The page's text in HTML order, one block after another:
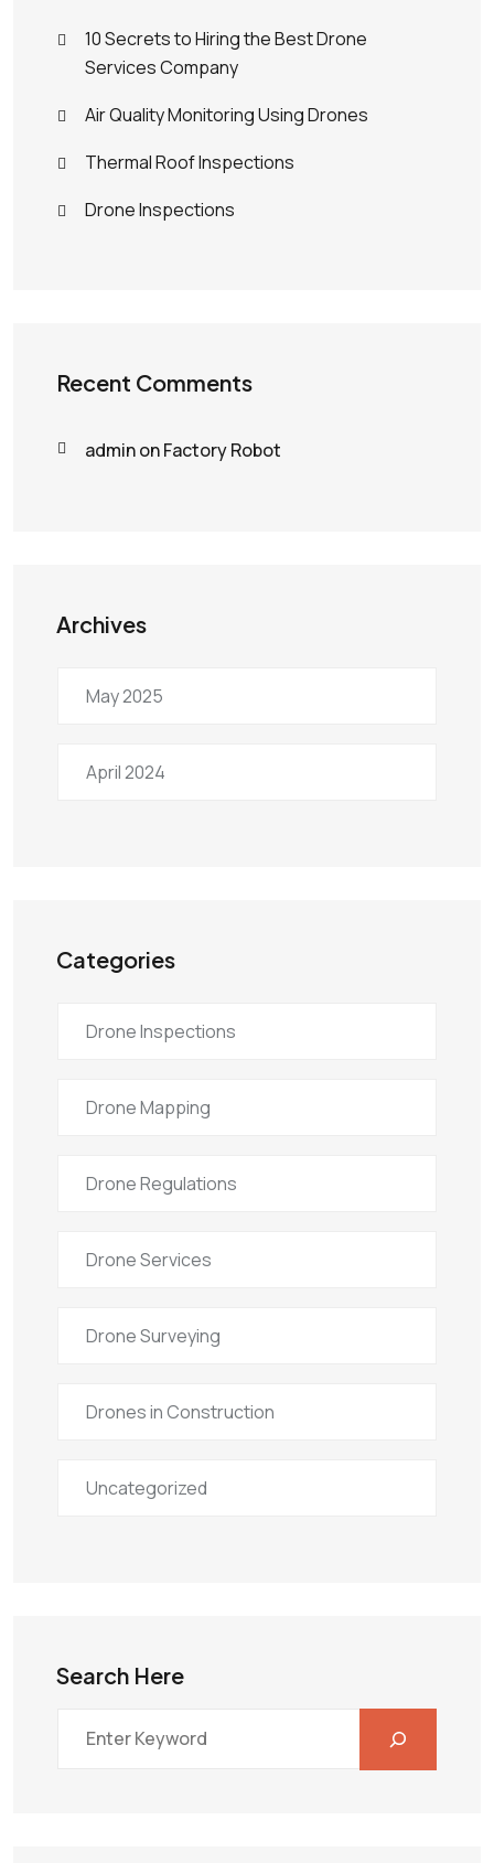
10 Secrets to Hiring the Best Drone
Services Company
Air Quality Monitoring Using Drones
Thermal Roof Inspections
Drone Inspections
Recent Comments
adminonFactory Robot
Archives
May 2025
April 2024
Categories
Drone Inspections
Drone Mapping
Drone Regulations
Drone Services
Drone Surveying
Drones in Construction
Uncategorized
Search Here